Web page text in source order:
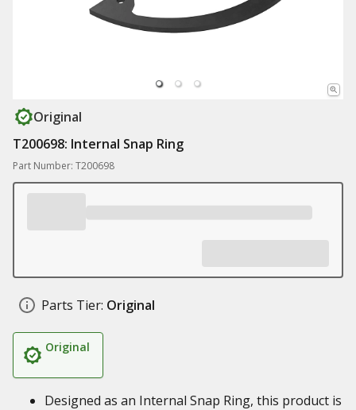
Original
T200698: Internal Snap Ring
Part Number: T200698
Parts Tier: Original
Original
Designed as an Internal Snap Ring, this product is